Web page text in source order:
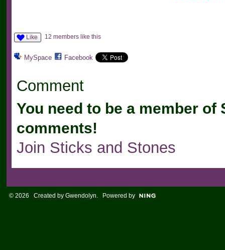
Like 12 members like this
MySpace Facebook
Comment
You need to be a member
comments!
Join Sticks and Stones
© 2026 Created by Gwendolyn . Powered by